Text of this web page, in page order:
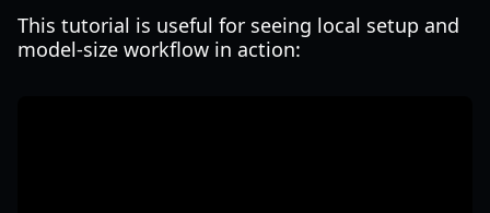
This tutorial is useful for seeing local setup and
model-size workflow in action: